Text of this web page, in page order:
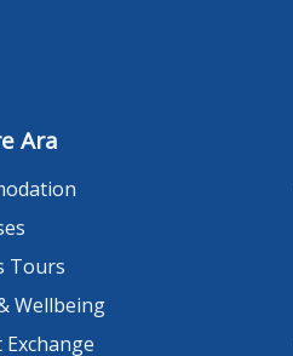
Ara
Tours
Wellbeing